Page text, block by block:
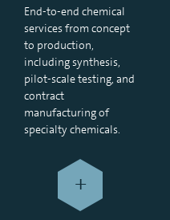
End-to-end chemical
services from concept
to production,
including synthesis,
pilot-scale testing, and
contract
manufacturing of
specialty chemicals.
+